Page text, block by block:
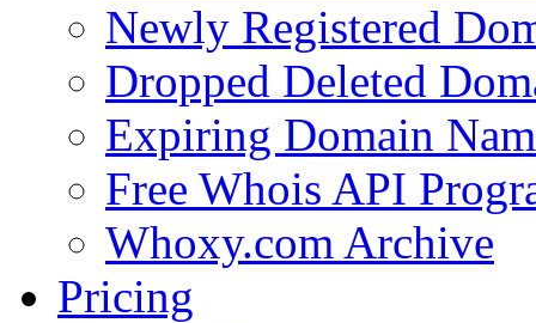
Newly Registered
Dropped Deleted
Expiring Domain
Free Whois API
Whoxy.com Archive
Pricing